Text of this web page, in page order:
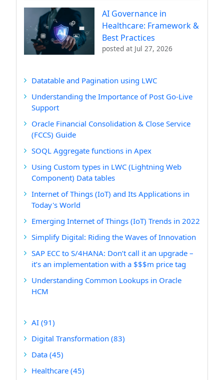
AI Governance in
Healthcare: Framework &
Best Practices
posted at Jul 27, 2026
Datatable and Pagination using LWC
Understanding the Importance of Post Go-Live
Support
Oracle Financial Consolidation & Close Service
(FCCS) Guide
SOQL Aggregate functions in Apex
Using Custom types in LWC (Lightning Web
Component) Data tables
Internet of Things (IoT) and Its Applications in
Today's World
Emerging Internet of Things (IoT) Trends in 2022
Simplify Digital: Riding the Waves of Innovation
SAP ECC to S/4HANA: Don’t call it an upgrade –
it’s an implementation with a $$$m price tag
Understanding Common Lookups in Oracle
HCM
AI (91)
Digital Transformation (83)
Data (45)
Healthcare (45)